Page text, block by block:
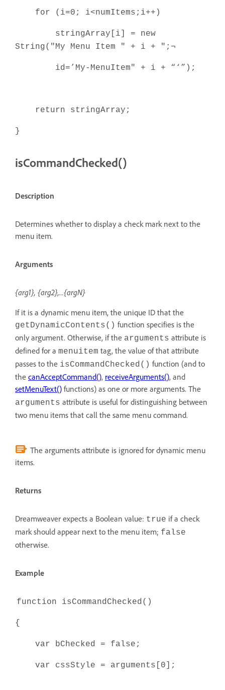
for (i=0; i<numItems;i++)
stringArray[i] = new
String("My Menu Item " + i + ";¬
id=’My-MenuItem" + i + “‘”);
return stringArray;
}
isCommandChecked()
Description
Determines whether to display a check mark next to the
menu item.
Arguments
{arg1}, {arg2},...{argN}
If it is a dynamic menu item, the unique ID that the
getDynamicContents() function specifies is the
only argument. Otherwise, if the arguments attribute is
defined for a menuitem tag, the value of that attribute
passes to the isCommandChecked() function (and to
the canAcceptCommand(), receiveArguments(), and
setMenuText() functions) as one or more arguments. The
arguments attribute is useful for distinguishing between
two menu items that call the same menu command.
The arguments attribute is ignored for dynamic menu
items.
Returns
Dreamweaver expects a Boolean value: true if a check
mark should appear next to the menu item; false
otherwise.
Example
function isCommandChecked()
{
var bChecked = false;
var cssStyle = arguments[0];